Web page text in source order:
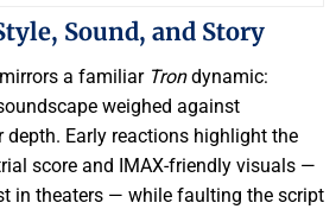
Sound, and Story
a familiar Trondynamic:
weighed against
Early reactions highlight the
score and IMAX-friendly visuals —
in theaters — while faulting the script